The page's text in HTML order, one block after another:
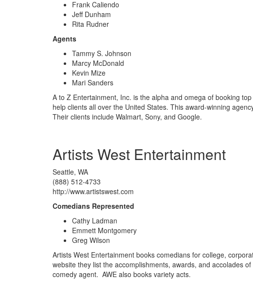
Frank Caliendo
Jeff Dunham
Rita Rudner
Agents
Tammy S. Johnson
Marcy McDonald
Kevin Mize
Mari Sanders
A to Z Entertainment, Inc. is the alpha and omega of booking
help clients all over the United States. This award-winning
Their clients include Walmart, Sony, and Google.
Artists West Entertainment
Seattle, WA
(888) 512-4733
http://www.artistswest.com
Comedians Represented
Cathy Ladman
Emmett Montgomery
Greg Wilson
Artists West Entertainment books comedians for college,
website they list the accomplishments, awards, and accolades
comedy agent. AWE also books variety acts.